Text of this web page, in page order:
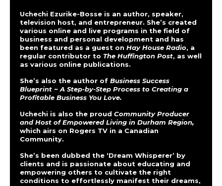
Uchechi Ezurike-Bosse is an author, speaker,
television host, and entrepreneur. She’s created
various online and live programs in the field of
business and personal development and has
been featured as a guest on Hay House Radio, a
regular contributor to The Huffington Post, as well
as various online publications.
She’s also the author of Business Success
Blueprint ~ A Step-by-Step Process to Creating a
Profitable Business You Love.
Uchechi is also the proud Community Producer
and Host of Empowered Living in Durham Region,
which airs on Rogers TV in a Canadian
Community.
She’s been dubbed the ‘Dream Whisperer’ by
clients and is passionate about educating and
empowering others to cultivate the right
conditions to effortlessly manifest their dreams,